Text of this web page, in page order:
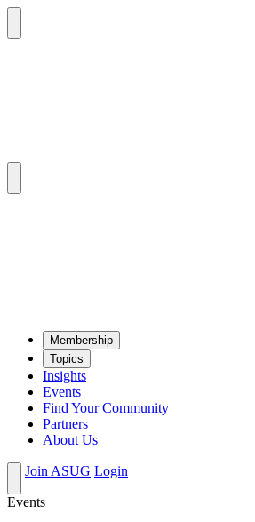
Mem­ber­ship
Top­ics
Insights
Events
Find Your Community
Partners
About Us
Join ASUG Login
Events